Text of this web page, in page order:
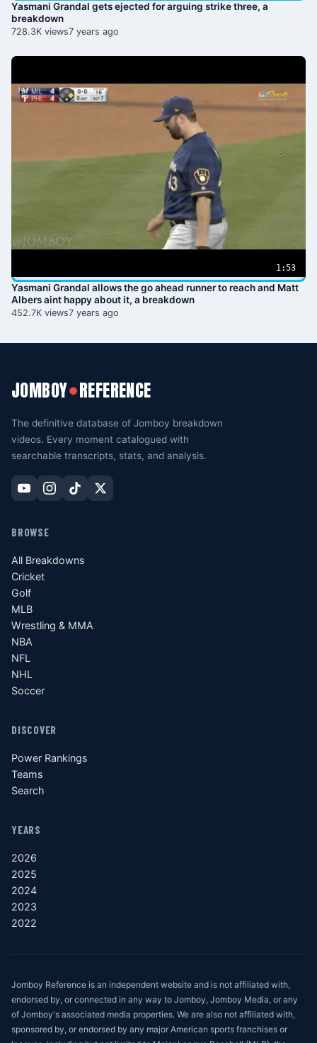
Yasmani Grandal gets ejected for arguing strike three, a
breakdown
728.3K views7 years ago
1:53
Yasmani Grandal allows the go ahead runner to reach and Matt
Albers aint happy about it, a breakdown
452.7K views7 years ago
JOMBOY●REFERENCE
The definitive database of Jomboy breakdown
videos. Every moment catalogued with
searchable transcripts, stats, and analysis.
BROWSE
All Breakdowns
Cricket
Golf
MLB
Wrestling & MMA
NBA
NFL
NHL
Soccer
DISCOVER
Power Rankings
Teams
Search
YEARS
2026
2025
2024
2023
2022
Jomboy Reference is an independent website and is not affiliated with,
endorsed by, or connected in any way to Jomboy, Jomboy Media, or any
of Jomboy's associated media properties. We are also not affiliated with,
sponsored by, or endorsed by any major American sports franchises or